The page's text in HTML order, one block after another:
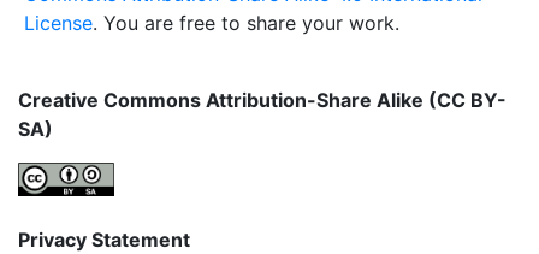
License. You are free to share your work.
Creative Commons Attribution-Share Alike (CC BY-
SA)
Privacy Statement